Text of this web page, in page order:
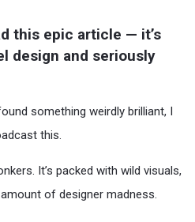
this epic article — it’s
design and seriously
something weirdly brilliant, I
this.
It’s packed with wild visuals,
of designer madness.